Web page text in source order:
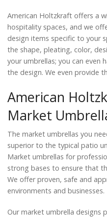
American Holtzkraft offers a
hospitality spaces, and we
design items specific to your
the shape, pleating, color,
your umbrellas; you can even
the design. We even provide
American
Market
The market umbrellas you
superior to the typical patio
Market umbrellas for
strong bases to ensure that
We offer proven, safe and
environments and businesses.
Our market umbrella